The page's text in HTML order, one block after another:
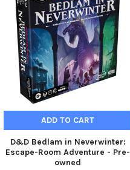
ADD TO CART
D&D Bedlam in Neverwinter:
Escape-Room Adventure - Pre-
owned